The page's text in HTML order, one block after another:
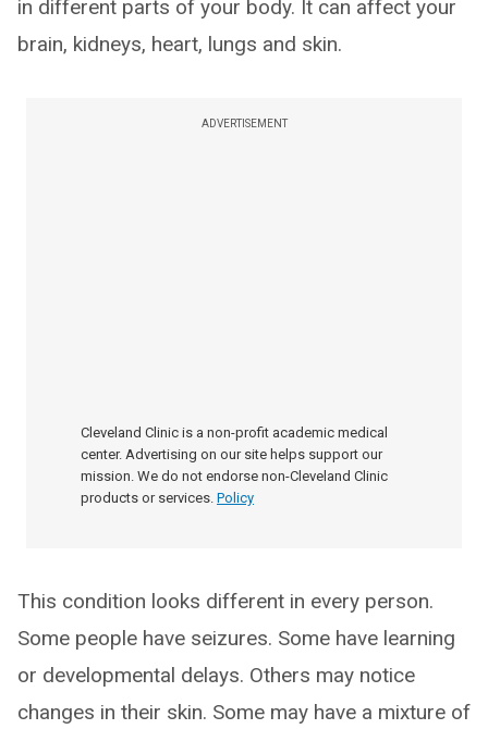
in different parts of your body. It can affect your
brain, kidneys, heart, lungs and skin.
ADVERTISEMENT
Cleveland Clinic is a non-profit academic medical
center. Advertising on our site helps support our
mission. We do not endorse non-Cleveland Clinic
products or services. Policy
This condition looks different in every person.
Some people have seizures. Some have learning
or developmental delays. Others may notice
changes in their skin. Some may have a mixture of